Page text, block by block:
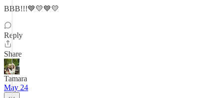
BBB!!!💙💛💙💛
Reply
Share
Tamara
May 24